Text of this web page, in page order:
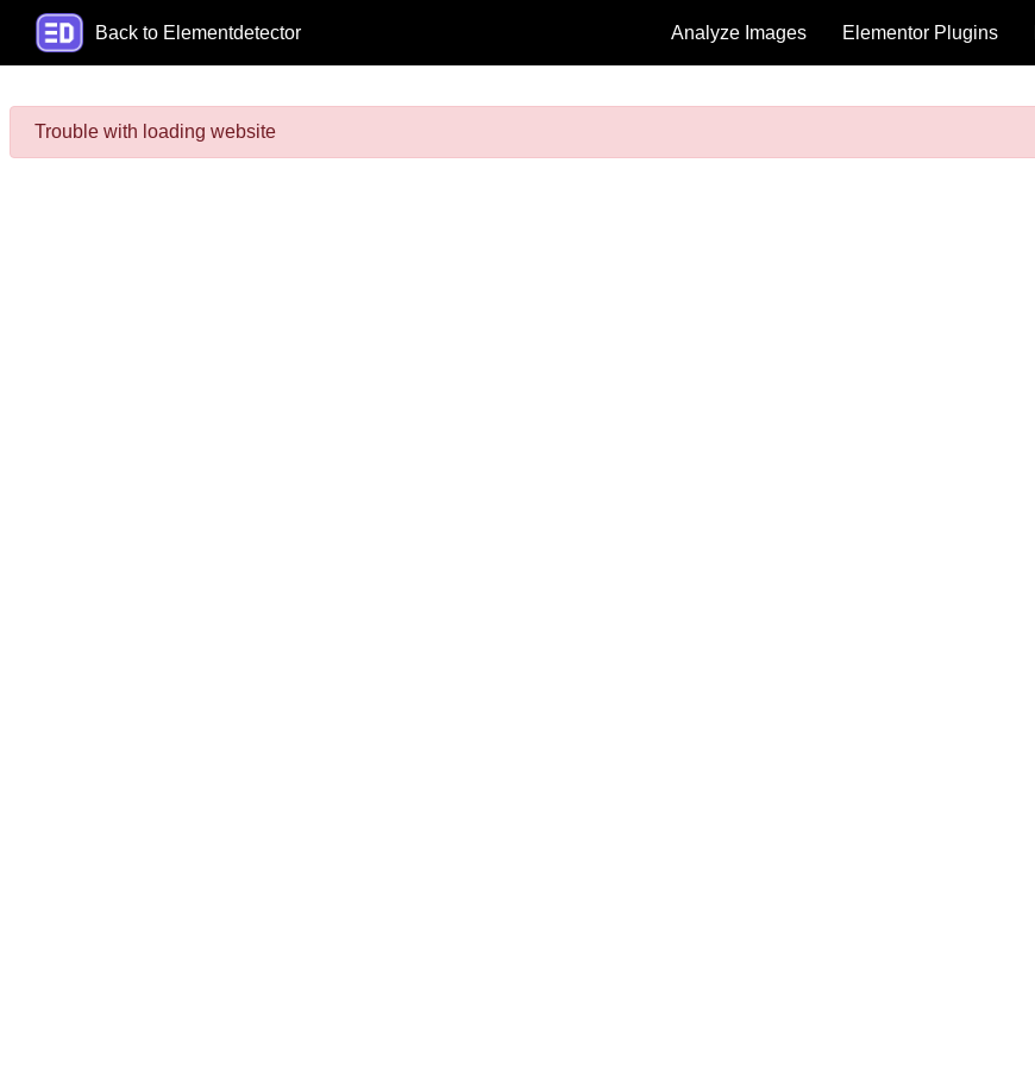
Back to Elementdetector Analyze Images Elementor Plugins
Trouble with loading website